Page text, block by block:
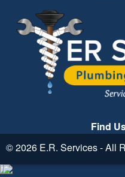
Find
© 2026 E.R. Services - All